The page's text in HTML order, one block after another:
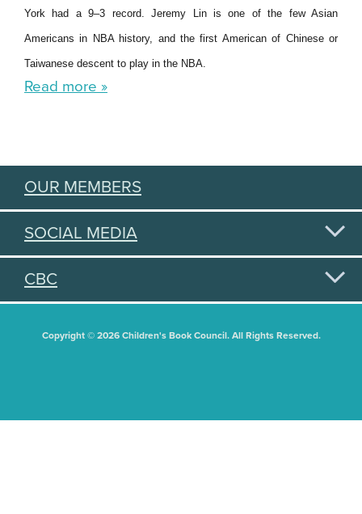
York had a 9–3 record. Jeremy Lin is one of the few Asian
Americans in NBA history, and the first American of Chinese or
Taiwanese descent to play in the NBA.
Read more »
OUR MEMBERS
SOCIAL MEDIA
CBC
Copyright © 2026 Children's Book Council. All Rights Reserved.